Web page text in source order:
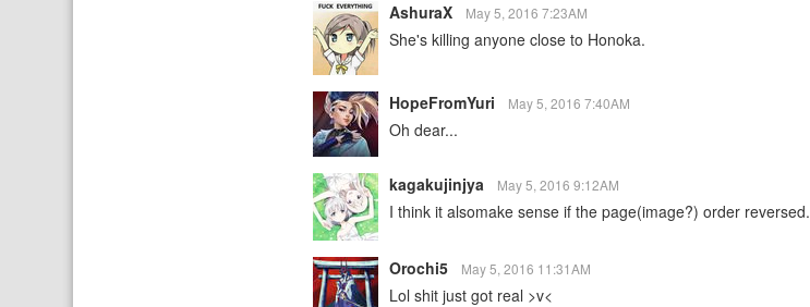
AshuraX May 5, 2016 7:23AM
She's killing anyone close to Honoka.
HopeFromYuri May 5, 2016 7:40AM
Oh dear...
kagakujinjya May 5, 2016 9:12AM
I think it alsomake sense if the page(image?) order reversed.
Orochi5 May 5, 2016 11:31AM
Lol shit just got real >v<